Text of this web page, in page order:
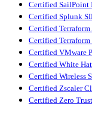
Certified SailPoint
Certified Splunk
Certified
Certified
Certified VMware
Certified White
Certified Wireless
Certified Zscaler
Certified Zero